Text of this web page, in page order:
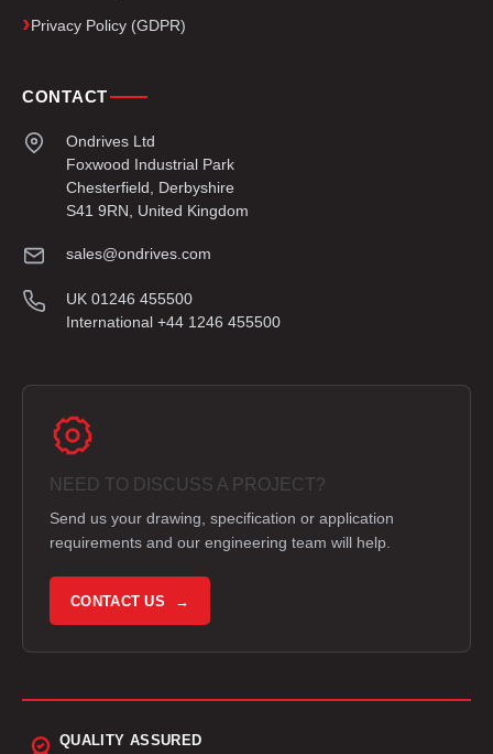
Privacy Policy (GDPR)
CONTACT
Ondrives Ltd
Foxwood Industrial Park
Chesterfield, Derbyshire
S41 9RN, United Kingdom
sales@ondrives.com
UK 01246 455500
International +44 1246 455500
NEED TO DISCUSS A PROJECT?
Send us your drawing, specification or application
requirements and our engineering team will help.
CONTACT US →
QUALITY ASSURED